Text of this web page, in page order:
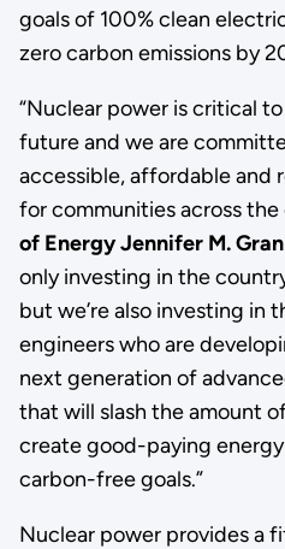
goals of 100% clean
zero carbon emissions by
“Nuclear power is critical
future and we are
accessible, affordable and
for communities across the
of Energy Jennifer M.
only investing in the
but we’re also investing in
engineers who are
next generation of
that will slash the amount
create good-paying
carbon-free goals.”
Nuclear power provides a